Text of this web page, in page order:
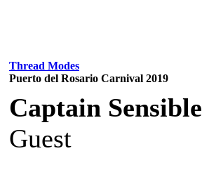
Thread Modes
Puerto del Rosario Carnival 2019
Captain Sensible
Guest